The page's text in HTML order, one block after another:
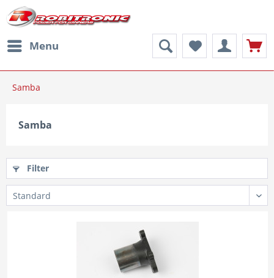
Menu
Samba
Samba
Filter